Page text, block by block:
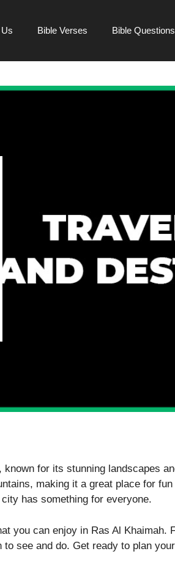
Bible Verses Bible Questions
for its stunning landscapes
making it a great place for fun
has something for everyone.
you can enjoy in Ras Al Khaimah.
see and do. Get ready to plan